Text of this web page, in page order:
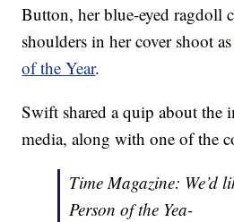
Button, her blue-eyed ragdoll
shoulders in her cover shoot
of the Year.
Swift shared a quip about the
media, along with one of the
Time Magazine: We’d
Person of the Yea-